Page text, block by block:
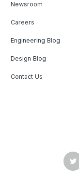
Newsroom
Careers
Engineering Blog
Design Blog
Contact Us